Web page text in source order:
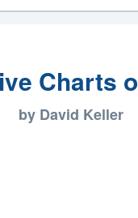
Charts
by David Keller